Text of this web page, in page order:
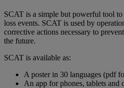
SCAT is a simple but powerful tool
loss events. SCAT is used by
corrective actions necessary to
the future.
SCAT is available as:
A poster in 30 languages (pdf
An app for phones, tablets and